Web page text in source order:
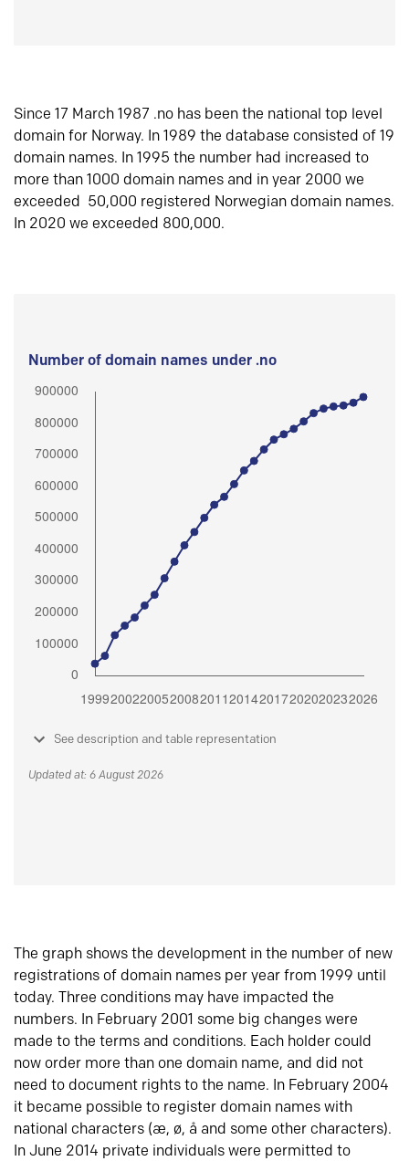
Since 17 March 1987 .no has been the national top level
domain for Norway. In 1989 the database consisted of 19
domain names. In 1995 the number had increased to
more than 1000 domain names and in year 2000 we
exceeded 50,000 registered Norwegian domain names.
In 2020 we exceeded 800,000.
Number of domain names under .no
See description and table representation
Updated at: 6 August 2026
The graph shows the development in the number of new
registrations of domain names per year from 1999 until
today. Three conditions may have impacted the
numbers. In February 2001 some big changes were
made to the terms and conditions. Each holder could
now order more than one domain name, and did not
need to document rights to the name. In February 2004
it became possible to register domain names with
national characters (æ, ø, å and some other characters).
In June 2014 private individuals were permitted to